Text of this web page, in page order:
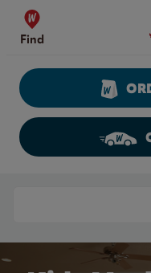
Skip to content
Find